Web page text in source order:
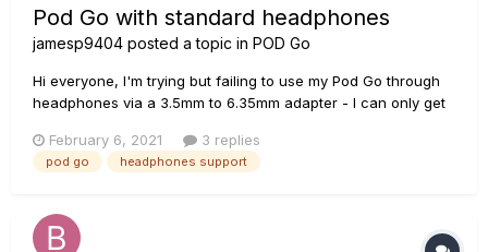
Pod Go with standard headphones
jamesp9404 posted a topic in POD Go
Hi everyone, I'm trying but failing to use my Pod Go through
headphones via a 3.5mm to 6.35mm adapter - I can only get
settings. I don't currently own any studio monitor style
phones with a 6.35mm jack - are these the only type t...
February 6, 2021 3 replies
pod go headphones support